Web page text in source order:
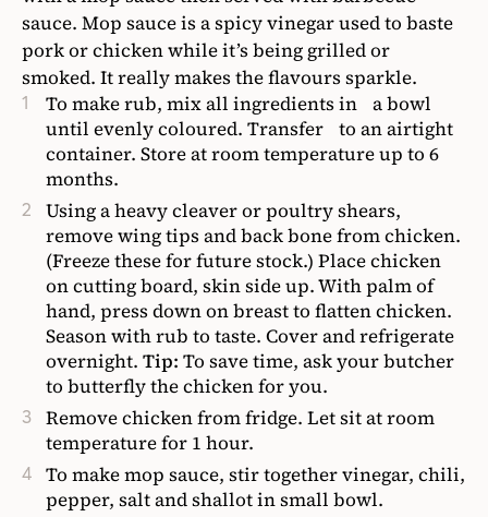
sauce. Mop sauce is a spicy vinegar used to baste
pork or chicken while it’s being grilled or
smoked. It really makes the flavours sparkle.
To make rub, mix all ingredients in a bowl
until evenly coloured. Transfer to an airtight
container. Store at room temperature up to 6
months.
Using a heavy cleaver or poultry shears,
remove wing tips and back bone from chicken.
(Freeze these for future stock.) Place chicken
on cutting board, skin side up. With palm of
hand, press down on breast to flatten chicken.
Season with rub to taste. Cover and refrigerate
overnight. Tip: To save time, ask your butcher
to butterfly the chicken for you.
Remove chicken from fridge. Let sit at room
temperature for 1 hour.
To make mop sauce, stir together vinegar, chili,
pepper, salt and shallot in small bowl.